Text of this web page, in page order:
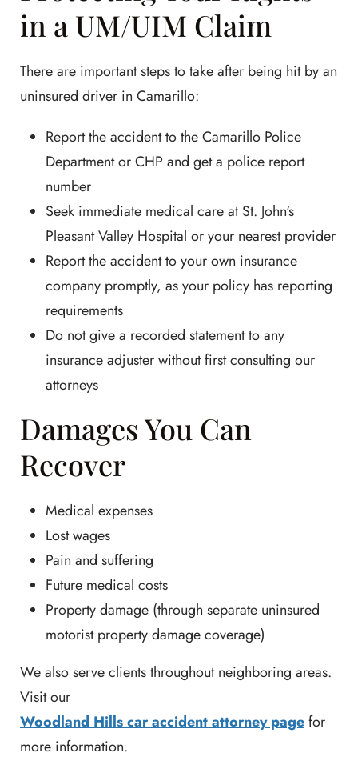
in a UM/UIM Claim
There are important steps to take after being hit by an
uninsured driver in Camarillo:
Report the accident to the Camarillo Police
Department or CHP and get a police report
number
Seek immediate medical care at St. John's
Pleasant Valley Hospital or your nearest provider
Report the accident to your own insurance
company promptly, as your policy has reporting
requirements
Do not give a recorded statement to any
insurance adjuster without first consulting our
attorneys
Damages You Can
Recover
Medical expenses
Lost wages
Pain and suffering
Future medical costs
Property damage (through separate uninsured
motorist property damage coverage)
We also serve clients throughout neighboring areas.
Visit our
Woodland Hills car accident attorney pagefor
more information.